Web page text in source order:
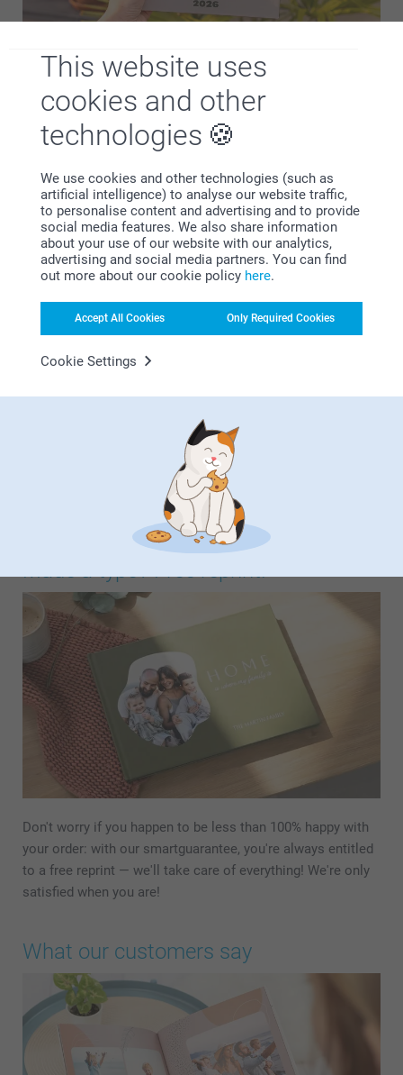
This website uses
cookies and other
technologies
We use cookies and other technologies (such as
artificial intelligence) to analyse our website traffic,
to personalise content and advertising and to provide
social media features. We also share information
about your use of our website with our analytics,
advertising and social media partners. You can find
out more about our cookie policy here.
Accept All Cookies Only Required Cookies
Cookie Settings
smartphoto photo books are easy for everyone to make.
You don't need to download any extra software or an app!
Simply add your photos from your desktop, tablet or
smartphone, make a few adjustments, and befor…
Designs
Choose from a wide range of ready-made designs by theme
and simply add your photos. You can create a strikingly
beautiful photo book in your chosen theme in no time at
all. Choose from theme designs such as baby, c…
Made a typo? Free reprint!
Don't worry if you happen to be less than 100% happy with
your order: with our smartguarantee, you're always entitled
to a free reprint — we'll take care of everything! We're only
satisfied when you are!
What our customers say